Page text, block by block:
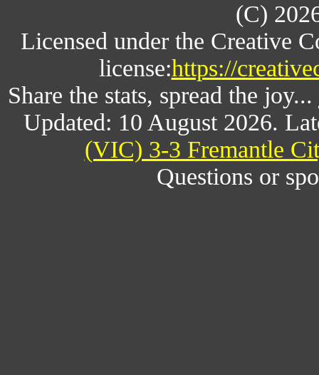
(C)
Licensed under the Creative
license:https://
Share the stats, spread the
Updated: 10 August 2026.
(VIC) 3-3 Fremantle
Questions or